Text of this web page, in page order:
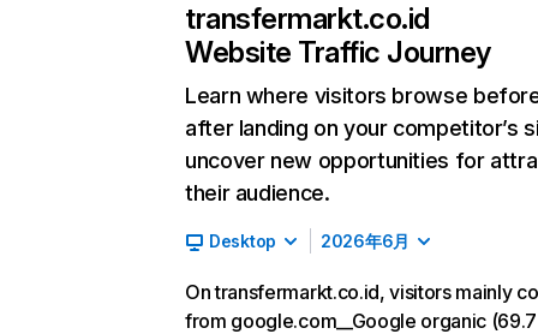
transfermarkt.co.id
Website Traffic Journey
Learn where visitors browse
after landing on your competitor’s
uncover new opportunities for
their audience.
Desktop 2026年6月
On transfermarkt.co.id, visitors mainly
from google.com__Google organic